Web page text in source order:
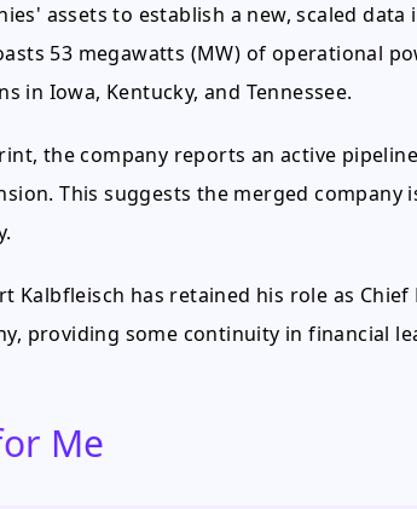
assets to establish a new, scaled
53 megawatts (MW) of operational
in Iowa, Kentucky, and Tennessee.
the company reports an active
This suggests the merged company
has retained his role as Chief
providing some continuity in financial
Me